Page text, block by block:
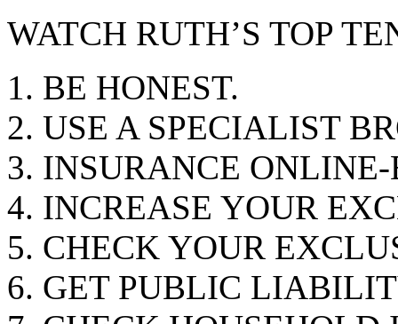
WATCH RUTH’S TOP
BE HONEST.
USE A SPECIALIST
INSURANCE
INCREASE YOUR
CHECK YOUR
GET PUBLIC